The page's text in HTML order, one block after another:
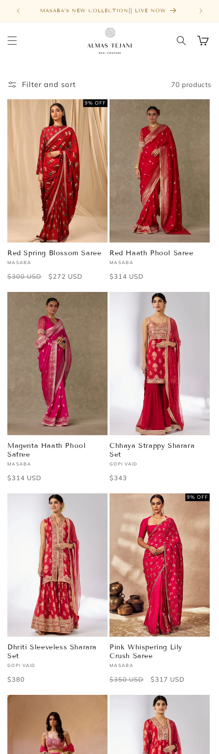
Skip to
content
FREE SHIPPING ABOVE $1000
Cart
Filter and sort 70 products
9% OFF
Red Spring Blossom Saree
Vendor:
MASABA
Regular
$300 USD
Sale
$272 USD
Red Haath Phool Saree
Vendor:
MASABA
Regular
$314 USD
Magenta Haath Phool
Safree
Vendor:
MASABA
Regular
$314 USD
Chhaya Strappy Sharara
Set
Vendor:
GOPI VAID
Regular
$343
Dhriti Sleeveless Sharara
Set
Vendor:
GOPI VAID
Regular
$380
9% OFF
Pink Whispering Lily
Crush Saree
Vendor:
MASABA
Regular
$350 USD
Sale
$317 USD